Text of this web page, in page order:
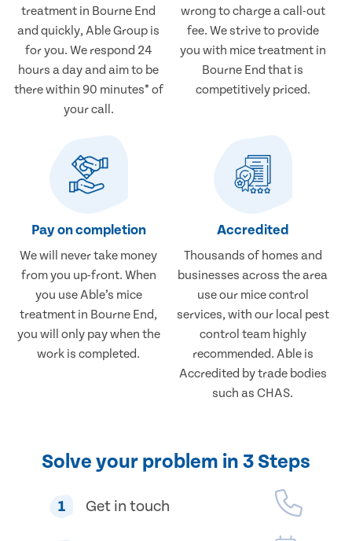
treatment in Bourne End
and quickly, Able Group is
for you. We respond 24
hours a day and aim to be
there within 90 minutes* of
your call.
wrong to charge a call-out
fee. We strive to provide
you with mice treatment in
Bourne End that is
competitively priced.
Pay on completion
We will never take money
from you up-front. When
you use Able’s mice
treatment in Bourne End,
you will only pay when the
work is completed.
Accredited
Thousands of homes and
businesses across the area
use our mice control
services, with our local pest
control team highly
recommended. Able is
Accredited by trade bodies
such as CHAS.
Solve your problem in 3 Steps
1 Get in touch